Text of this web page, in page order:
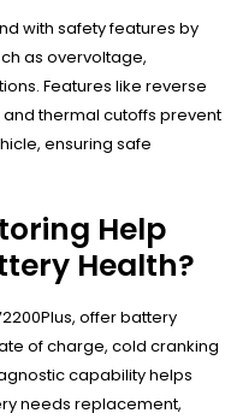
with safety features by
as overvoltage,
Features like reverse
thermal cutoffs prevent
ensuring safe
Help
Health?
offer battery
of charge, cold cranking
capability helps
needs replacement,